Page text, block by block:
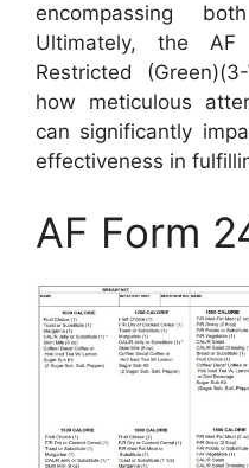
encompassing
Ultimately, the
Restricted
how meticulous
can significantly
effectiveness in
AF Form